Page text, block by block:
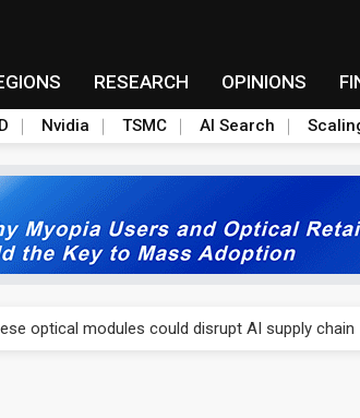
RESEARCH OPINIONS
Nvidia TSMC AI Search
optical modules could disrupt AI supply chain